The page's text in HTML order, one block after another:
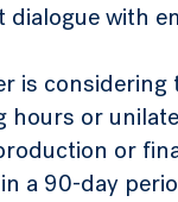
with
is considering
hours or
or
a 90-day